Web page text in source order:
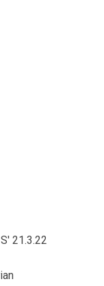
21.3.22